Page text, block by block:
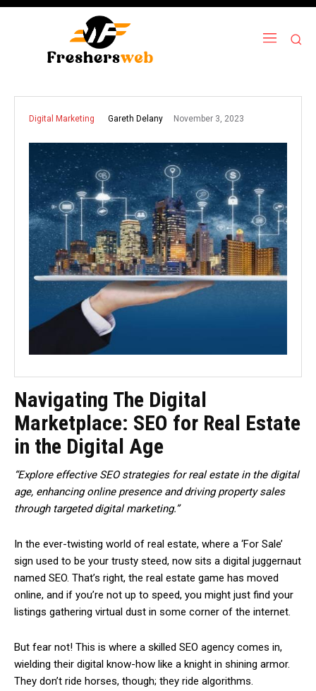
Digital Marketing Gareth Delany November 3, 2023
Navigating The Digital
Marketplace: SEO for Real Estate
in the Digital Age
“Explore effective SEO strategies for real estate in the digital
age, enhancing online presence and driving property sales
through targeted digital marketing.”
In the ever-twisting world of real estate, where a ‘For Sale’
sign used to be your trusty steed, now sits a digital juggernaut
named SEO. That’s right, the real estate game has moved
online, and if you’re not up to speed, you might just find your
listings gathering virtual dust in some corner of the internet.
But fear not! This is where a skilled SEO agency comes in,
wielding their digital know-how like a knight in shining armor.
They don’t ride horses, though; they ride algorithms.